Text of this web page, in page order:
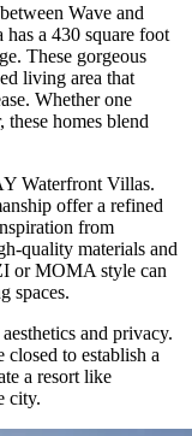
Wave and
a 430 square foot
These gorgeous
living area that
Whether one
these homes blend
Waterfront Villas.
offer a refined
from
quality materials and
or MOMA style can
spaces.
and privacy.
to establish a
a resort like
city.